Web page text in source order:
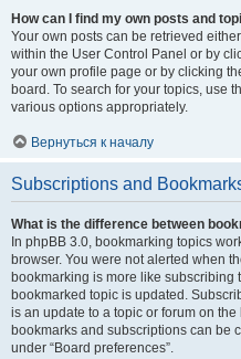
How can I find my own posts and
Your own posts can be retrieved
within the User Control Panel or by
your own profile page or by clicking
board. To search for your topics, use
various options appropriately.
Вернуться к началу
Subscriptions and
What is the difference between
In phpBB 3.0, bookmarking topics
browser. You were not alerted when
bookmarking is more like subscribing
bookmarked topic is updated.
is an update to a topic or forum on
bookmarks and subscriptions can be
under “Board preferences”.